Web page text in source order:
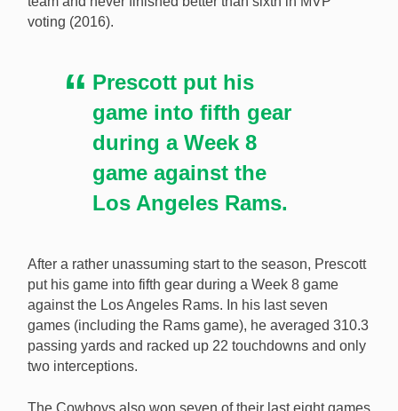
voting (2016).
Prescott put his
game into fifth gear
during a Week 8
game against the
Los Angeles Rams.
After a rather unassuming start to the season, Prescott
put his game into fifth gear during a Week 8 game
against the Los Angeles Rams. In his last seven
games (including the Rams game), he averaged 310.3
passing yards and racked up 22 touchdowns and only
two interceptions.
The Cowboys also won seven of their last eight games